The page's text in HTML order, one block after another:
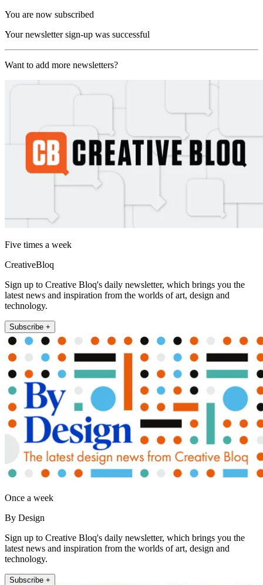
You are now subscribed
Your newsletter sign-up was successful
Want to add more newsletters?
Five times a week
CreativeBloq
Sign up to Creative Bloq's daily newsletter, which brings you the
latest news and inspiration from the worlds of art, design and
technology.
Subscribe +
Once a week
By Design
Sign up to Creative Bloq's daily newsletter, which brings you the
latest news and inspiration from the worlds of art, design and
technology.
Subscribe +